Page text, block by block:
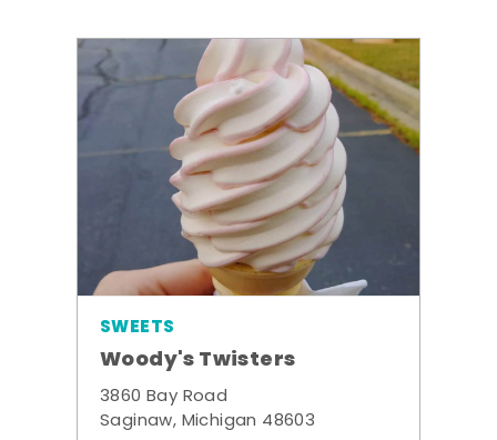
SWEETS
Woody's Twisters
3860 Bay Road
Saginaw, Michigan 48603